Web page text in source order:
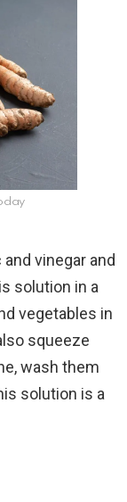
vinegar and
solution in a
vegetables in
squeeze
wash them
solution is a